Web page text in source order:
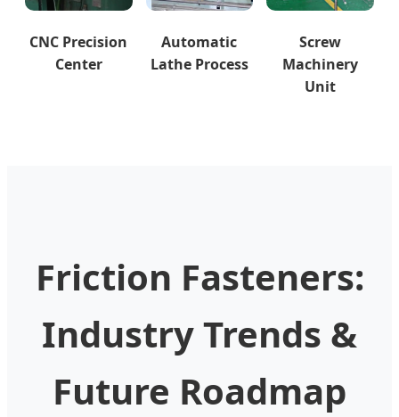
CNC Precision
Center
Automatic
Lathe Process
Screw
Machinery
Unit
Friction Fasteners:
Industry Trends &
Future Roadmap